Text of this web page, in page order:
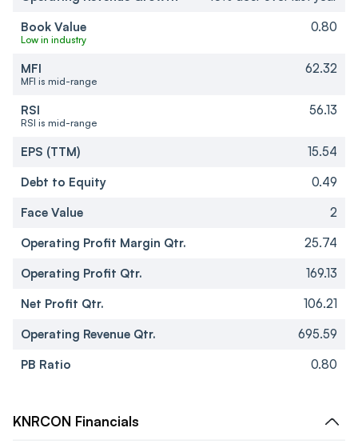
Book Value
Low in industry
0.80
MFI
MFI is mid-range
62.32
RSI
RSI is mid-range
56.13
EPS (TTM)
15.54
Debt to Equity
0.49
Face Value
2
Operating Profit Margin Qtr.
25.74
Operating Profit Qtr.
169.13
Net Profit Qtr.
106.21
Operating Revenue Qtr.
695.59
PB Ratio
0.80
KNRCON Financials